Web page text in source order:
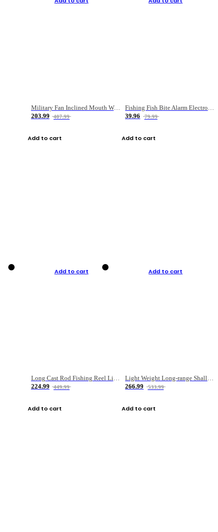
Military Fan Inclined Mouth Water Bullet Portable Fishing Gear Bag
203.99
407.99
Add to cart
Fishing Fish Bite Alarm Electronic Buzzer Fishing Rod Loud LED Light Indicator LED Light Fish Line Gear Alert
39.96
79.99
Add to cart
Add to cart
Long Cast Rod Fishing Reel Line Bag Bait Combination Set
224.99
449.99
Add to cart
Add to cart
Light Weight Long-range Shallow Line Cup Water Droplet Wheel
266.99
533.99
Add to cart